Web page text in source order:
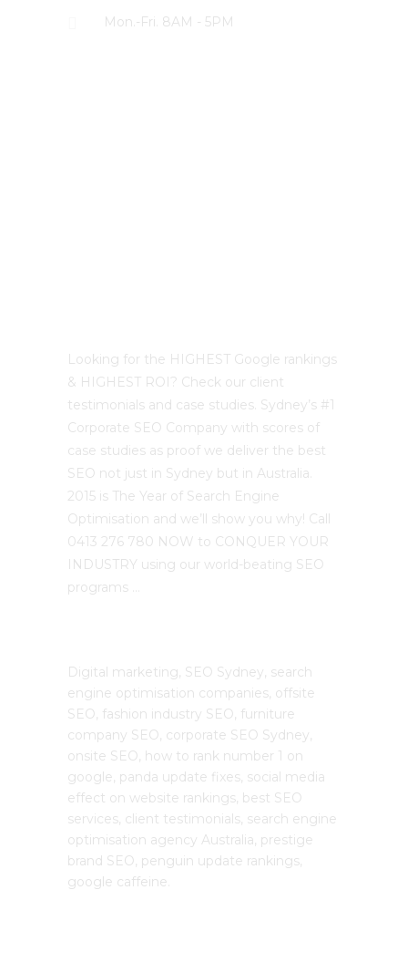
Mon.-Fri. 8AM - 5PM
Looking for the HIGHEST Google rankings
& HIGHEST ROI? Check our client
testimonials and case studies. Sydney’s #1
Corporate SEO Company with scores of
case studies as proof we deliver the best
SEO not just in Sydney but in Australia.
2015 is The Year of Search Engine
Optimisation and we’ll show you why! Call
0413 276 780 NOW to CONQUER YOUR
INDUSTRY using our world-beating SEO
programs …
Digital marketing, SEO Sydney, search
engine optimisation companies, offsite
SEO, fashion industry SEO, furniture
company SEO, corporate SEO Sydney,
onsite SEO, how to rank number 1 on
google, panda update fixes, social media
effect on website rankings, best SEO
services, client testimonials, search engine
optimisation agency Australia, prestige
brand SEO, penguin update rankings,
google caffeine.